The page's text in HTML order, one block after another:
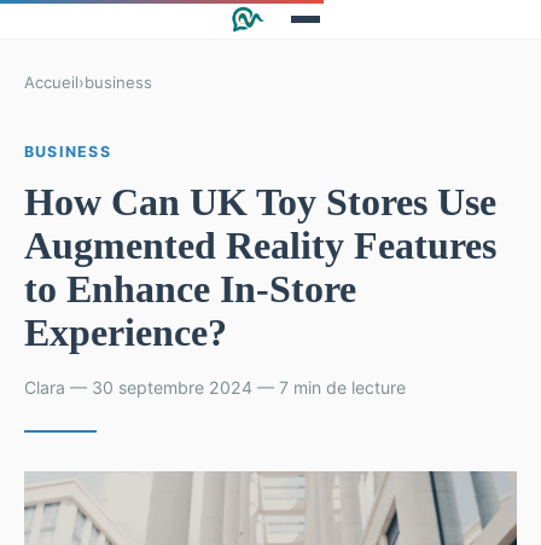
Accueil›business
BUSINESS
How Can UK Toy Stores Use
Augmented Reality Features
to Enhance In-Store
Experience?
Clara — 30 septembre 2024 — 7 min de lecture